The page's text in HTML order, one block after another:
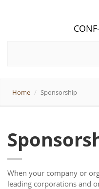
Home Sponsorship
When your company or
leading corporations and